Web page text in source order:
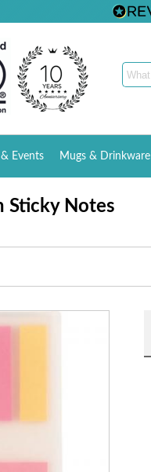
Events Mugs & Drinkware
Sticky Notes